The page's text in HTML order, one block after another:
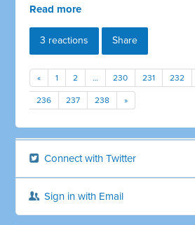
Read more
3 reactions Share
« 1 2 … 230 231 232
236 237 238 »
Connect with Twitter
Sign in with Email